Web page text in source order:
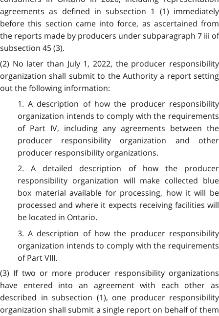
agreements as defined in subsection 1 (1) immediately
before this section came into force, as ascertained from
the reports made by producers under subparagraph 7 iii of
subsection 45 (3).
(2) No later than July 1, 2022, the producer responsibility
organization shall submit to the Authority a report setting
out the following information:
1. A description of how the producer responsibility
organization intends to comply with the requirements
of Part IV, including any agreements between the
producer responsibility organization and other
producer responsibility organizations.
2. A detailed description of how the producer
responsibility organization will make collected blue
box material available for processing, how it will be
processed and where it expects receiving facilities will
be located in Ontario.
3. A description of how the producer responsibility
organization intends to comply with the requirements
of Part VIII.
(3) If two or more producer responsibility organizations
have entered into an agreement with each other as
described in subsection (1), one producer responsibility
organization shall submit a single report on behalf of them